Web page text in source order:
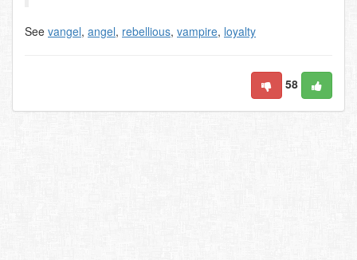
See vangel, angel, rebellious, vampire, loyalty
58